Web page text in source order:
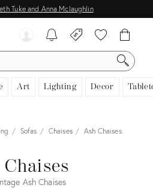
Tuke and Anna Mclaughlin
Art Lighting Decor
Sofas Chaises Ash Chaises
Ash Chaises